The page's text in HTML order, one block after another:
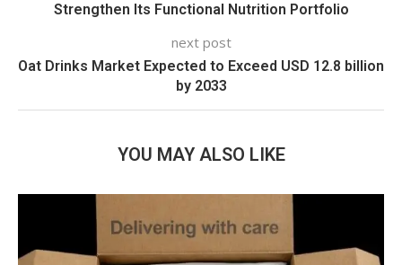
Strengthen Its Functional Nutrition Portfolio
next post
Oat Drinks Market Expected to Exceed USD 12.8 billion
by 2033
YOU MAY ALSO LIKE